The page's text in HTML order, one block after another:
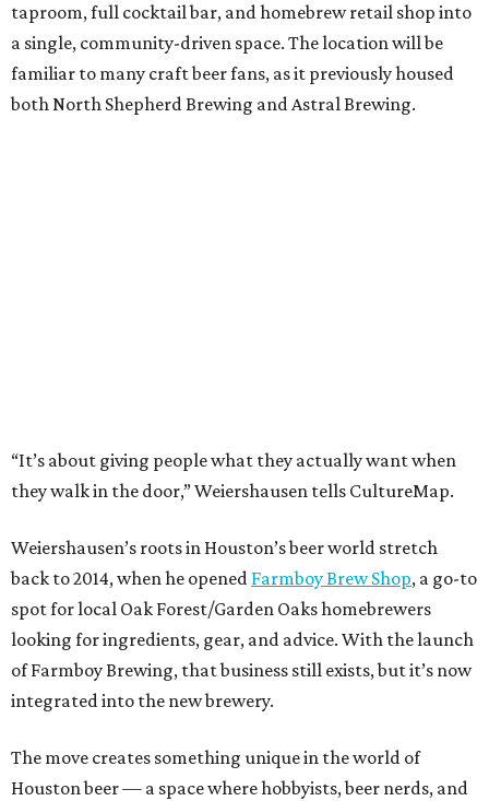
taproom, full cocktail bar, and homebrew retail shop into
a single, community-driven space. The location will be
familiar to many craft beer fans, as it previously housed
both North Shepherd Brewing and Astral Brewing.
“It’s about giving people what they actually want when
they walk in the door,” Weiershausen tells CultureMap.
Weiershausen’s roots in Houston’s beer world stretch
back to 2014, when he opened Farmboy Brew Shop, a go-to
spot for local Oak Forest/Garden Oaks homebrewers
looking for ingredients, gear, and advice. With the launch
of Farmboy Brewing, that business still exists, but it’s now
integrated into the new brewery.
The move creates something unique in the world of
Houston beer — a space where hobbyists, beer nerds, and